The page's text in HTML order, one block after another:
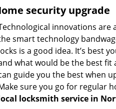
security upgrade
innovations are
smart technology
is a good idea. It’s best
what would be the best fit
guide you the best when
sure you go for regular
locksmith service in